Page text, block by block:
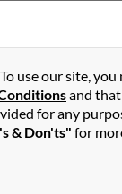
in
Oregon and
and
To use our site,
and
for any
& Don'ts" for